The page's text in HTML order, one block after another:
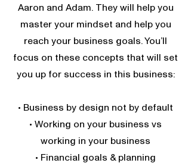
Aaron and Adam. They will help you
master your mindset and help you
reach your business goals. You’ll
focus on these concepts that will set
you up for success in this business:
• Business by design not by default
• Working on your business vs
working in your business
• Financial goals & planning